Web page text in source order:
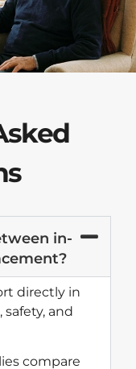
in-
directly in
and
compare